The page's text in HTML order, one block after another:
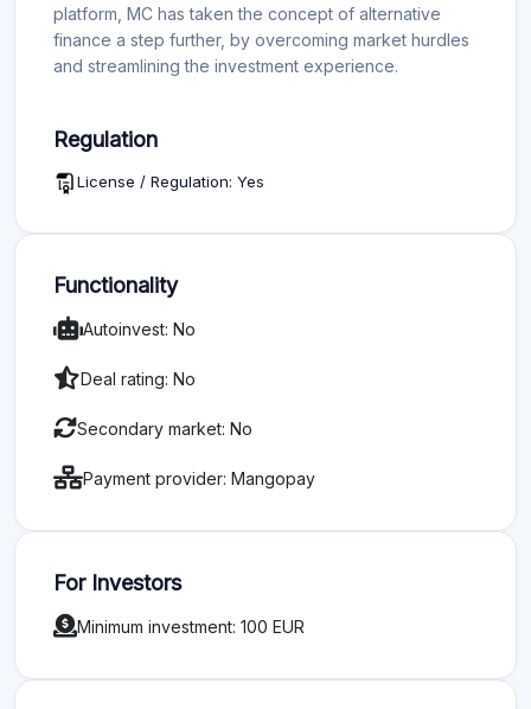
platform, MC has taken the concept of alternative
finance a step further, by overcoming market hurdles
and streamlining the investment experience.
Regulation
License / Regulation: Yes
Functionality
Autoinvest: No
Deal rating: No
Secondary market: No
Payment provider: Mangopay
For Investors
Minimum investment: 100 EUR